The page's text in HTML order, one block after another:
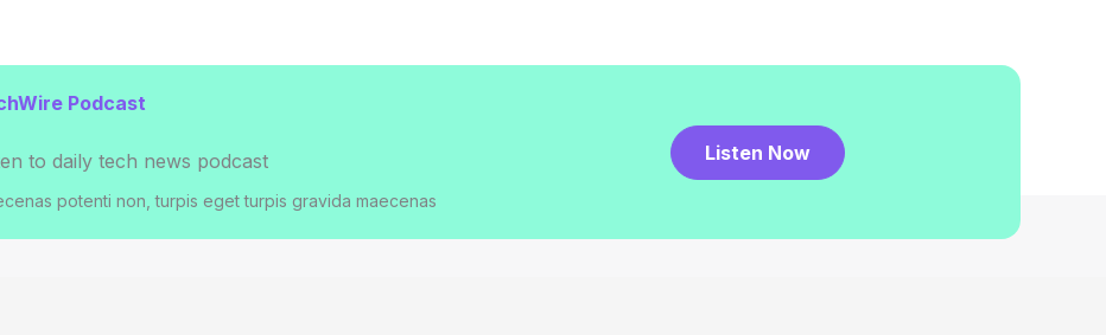
Podcast​
to daily tech news podcast​
potenti non, turpis eget turpis gravida maecenas
Listen Now